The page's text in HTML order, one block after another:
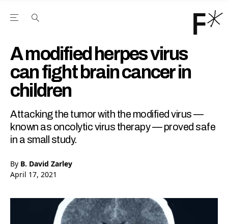
Open the Main Navigation Menu
A modified herpes virus
can fight brain cancer in
children
Attacking the tumor with the modified virus —
known as oncolytic virus therapy — proved safe
in a small study.
By B. David Zarley
April 17, 2021